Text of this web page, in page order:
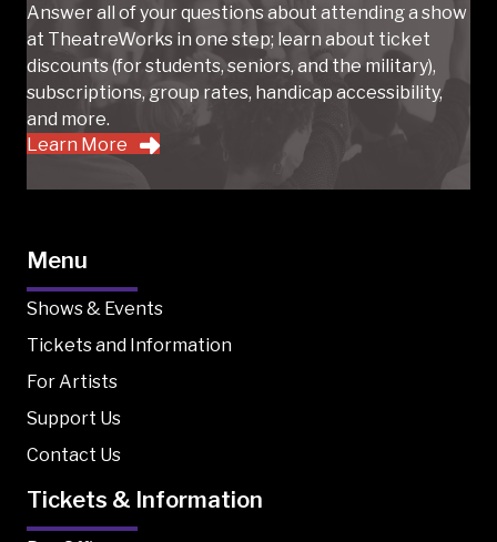
Answer all of your questions about attending a show
at TheatreWorks in one step; learn about ticket
discounts (for students, seniors, and the military),
subscriptions, group rates, handicap accessibility,
and more.
Learn More
Menu
Shows & Events
Tickets and Information
For Artists
Support Us
Contact Us
Tickets & Information